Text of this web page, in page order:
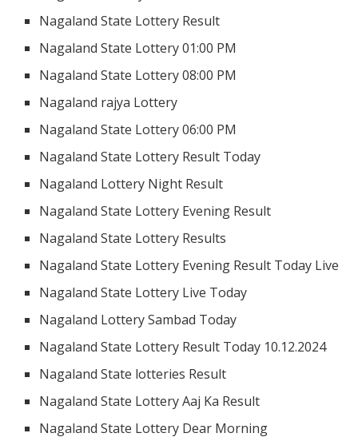
Nagaland State Lottery Result
Nagaland State Lottery 01:00 PM
Nagaland State Lottery 08:00 PM
Nagaland rajya Lottery
Nagaland State Lottery 06:00 PM
Nagaland State Lottery Result Today
Nagaland Lottery Night Result
Nagaland State Lottery Evening Result
Nagaland State Lottery Results
Nagaland State Lottery Evening Result Today Live
Nagaland State Lottery Live Today
Nagaland Lottery Sambad Today
Nagaland State Lottery Result Today 10.12.2024
Nagaland State lotteries Result
Nagaland State Lottery Aaj Ka Result
Nagaland State Lottery Dear Morning